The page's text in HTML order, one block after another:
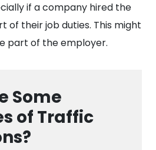
if a company hired the
of their job duties. This might
part of the employer.
Some
of Traffic